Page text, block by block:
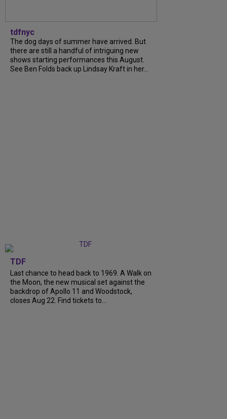
tdfnyc
The dog days of summer have arrived. But
there are still a handful of intriguing new
shows starting performances this August.
See Ben Folds back up Lindsay Kraft in her...
TDF
Last chance to head back to 1969. A Walk on
the Moon, the new musical set against the
backdrop of Apollo 11 and Woodstock,
closes Aug 22. Find tickets to...